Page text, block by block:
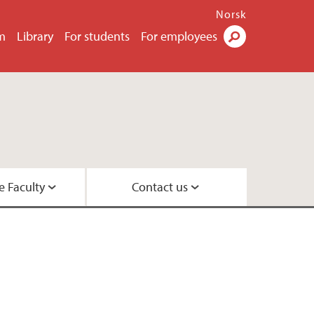
Library For students For employees
Norsk
Faculty Contact us